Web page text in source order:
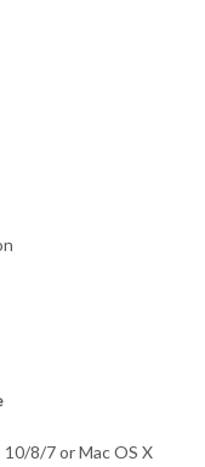
8/7 or Mac OS X